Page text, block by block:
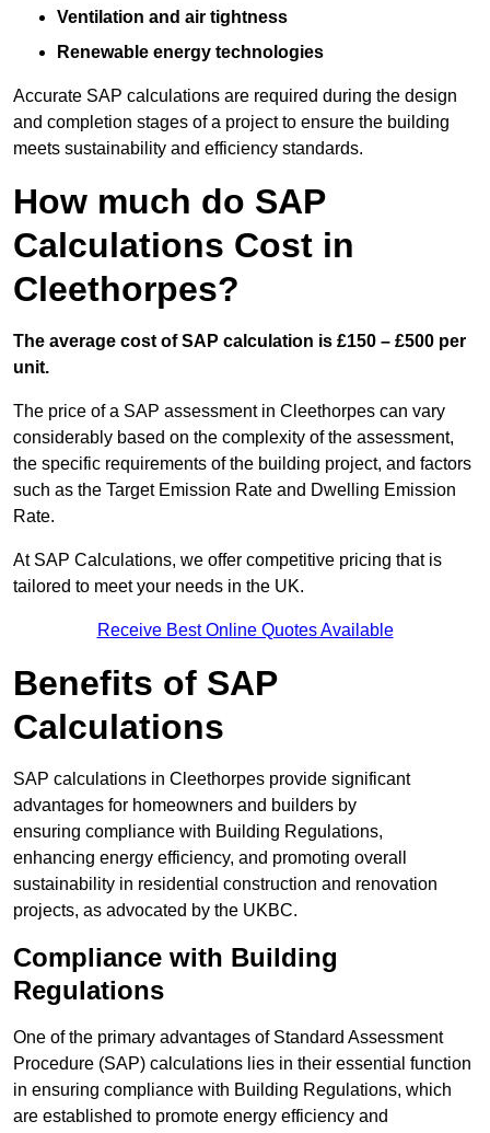
Ventilation and air tightness
Renewable energy technologies
Accurate SAP calculations are required during the design
and completion stages of a project to ensure the building
meets sustainability and efficiency standards.
How much do SAP
Calculations Cost in
Cleethorpes?
The average cost of SAP calculation is £150 – £500 per
unit.
The price of a SAP assessment in Cleethorpes can vary
considerably based on the complexity of the assessment,
the specific requirements of the building project, and factors
such as the Target Emission Rate and Dwelling Emission
Rate.
At SAP Calculations, we offer competitive pricing that is
tailored to meet your needs in the UK.
Receive Best Online Quotes Available
Benefits of SAP
Calculations
SAP calculations in Cleethorpes provide significant
advantages for homeowners and builders by
ensuring compliance with Building Regulations,
enhancing energy efficiency, and promoting overall
sustainability in residential construction and renovation
projects, as advocated by the UKBC.
Compliance with Building
Regulations
One of the primary advantages of Standard Assessment
Procedure (SAP) calculations lies in their essential function
in ensuring compliance with Building Regulations, which
are established to promote energy efficiency and